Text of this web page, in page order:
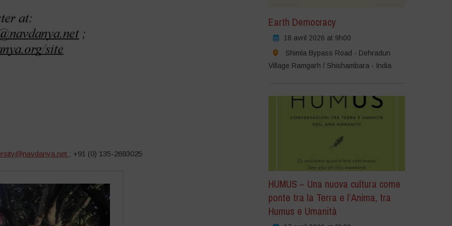
; +91 (0) 135-2693025
Earth Democracy
18 avril 2026 at 9h00
Shimla Bypass Road - Dehradun
Village Ramgarh / Shishambara - India
HUMUS – Una nuova cultura come
ponte tra la Terra e l’Anima, tra
Humus e Umanità